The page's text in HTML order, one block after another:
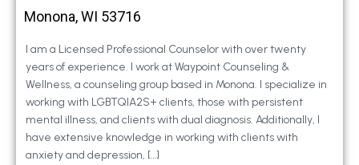
Monona, WI 53716
I am a Licensed Professional Counselor with over twenty
years of experience. I work at Waypoint Counseling &
Wellness, a counseling group based in Monona. I specialize in
working with LGBTQIA2S+ clients, those with persistent
mental illness, and clients with dual diagnosis. Additionally, I
have extensive knowledge in working with clients with
anxiety and depression, […]